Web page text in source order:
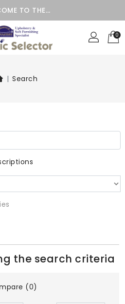
TO THE…
0
Search
the search criteria
(0)